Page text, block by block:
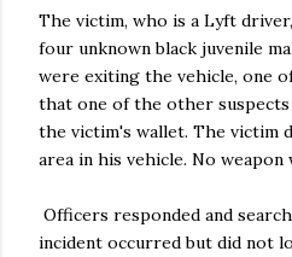
The victim, who is a Lyft
four unknown black juvenile
were exiting the vehicle, one
that one of the other suspects
the victim's wallet. The victim
area in his vehicle. No weapon
Officers responded and
incident occurred but did not